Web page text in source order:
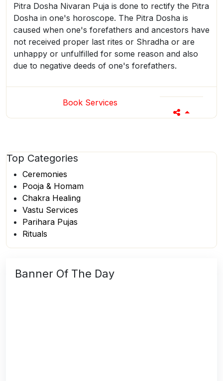
Pitra Dosha Nivaran Puja is done to rectify the Pitra
Dosha in one's horoscope. The Pitra Dosha is
caused when one's forefathers and ancestors have
not received proper last rites or Shradha or are
unhappy or unfulfilled for some reason and also
due to negative deeds of one's forefathers.
Book Services
Top Categories
Ceremonies
Pooja & Homam
Chakra Healing
Vastu Services
Parihara Pujas
Rituals
Banner Of The Day